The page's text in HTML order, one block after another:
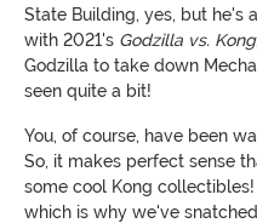
State Building, yes, but he's
with 2021's Godzilla vs. Kong
Godzilla to take down
seen quite a bit!
You, of course, have been
So, it makes perfect sense
some cool Kong
which is why we've